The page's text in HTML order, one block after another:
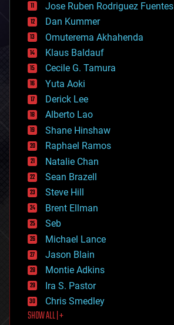
cosmology
counterterrorism
cryonics
cryptocurrencies
cybercrime/malcode
cyborgs
defense
disruptive technology
driverless cars
drones
economics
education
electronics
employment
encryption
energy
engineering
entertainment
environmental
ethics
events
evolution
existential risks
exoskeleton
finance
first contact
food
Jose Ruben Rodriguez Fuentes
Dan Kummer
Omuterema Akhahenda
Klaus Baldauf
Cecile G. Tamura
Yuta Aoki
Derick Lee
Alberto Lao
Shane Hinshaw
Raphael Ramos
Natalie Chan
Sean Brazell
Steve Hill
Brent Ellman
Seb
Michael Lance
Jason Blain
Montie Adkins
Ira S. Pastor
Chris Smedley
SHOW ALL | +